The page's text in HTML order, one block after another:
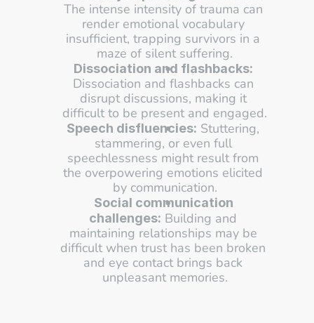
The intense intensity of trauma can
render emotional vocabulary
insufficient, trapping survivors in a
maze of silent suffering.
Dissociation and flashbacks:
Dissociation and flashbacks can
disrupt discussions, making it
difficult to be present and engaged.
Speech disfluencies: Stuttering,
stammering, or even full
speechlessness might result from
the overpowering emotions elicited
by communication.
Social communication
challenges: Building and
maintaining relationships may be
difficult when trust has been broken
and eye contact brings back
unpleasant memories.